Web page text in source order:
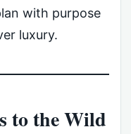
with purpose
luxury.
to the Wild